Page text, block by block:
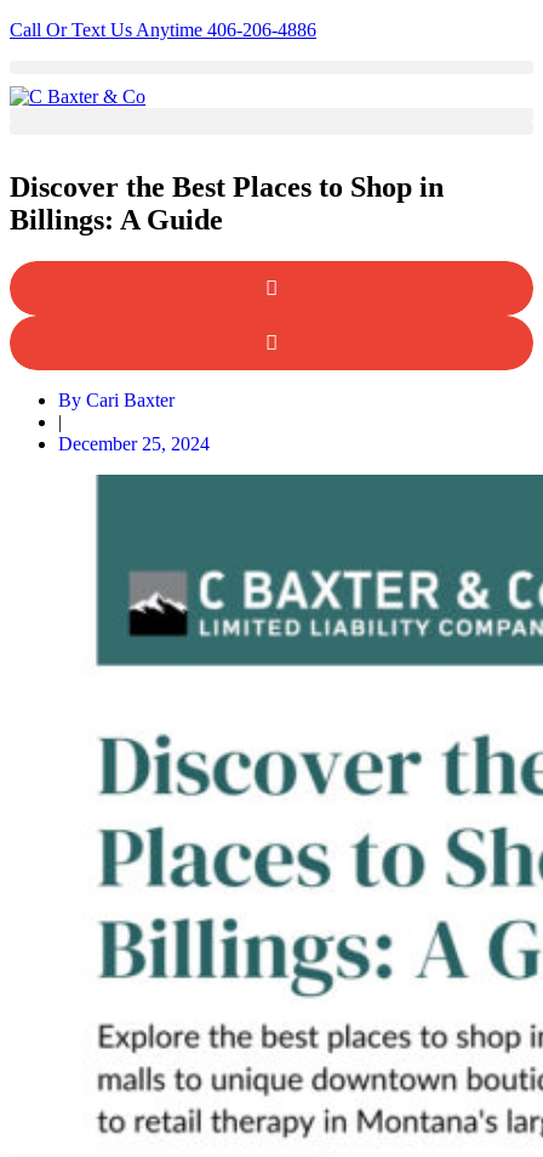
Skip
Call Or Text Us Anytime 406-206-4886
Discover the Best Places to Shop in
Billings: A Guide
By Cari Baxter
|
December 25, 2024